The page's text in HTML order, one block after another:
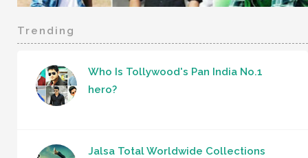
Trending
Who Is Tollywood's Pan India No.1
hero?
Jalsa Total Worldwide Collections